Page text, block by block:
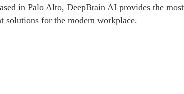
in Palo Alto, DeepBrain AI provides the most
solutions for the modern workplace.